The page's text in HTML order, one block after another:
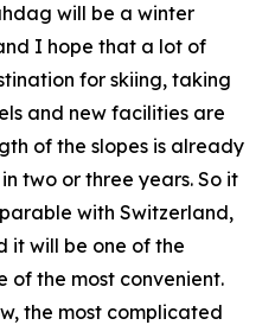
will be a winter
I hope that a lot of
for skiing, taking
and new facilities are
of the slopes is already
two or three years. So it
with Switzerland,
it will be one of the
of the most convenient.
the most complicated